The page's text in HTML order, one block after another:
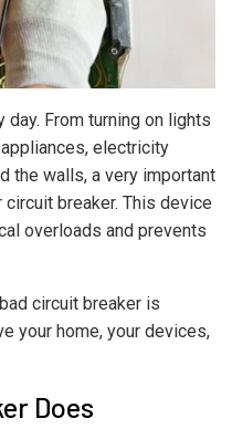
From turning on lights
electricity
the walls, a very important
breaker. This device
overloads and prevents
circuit breaker is
your home, your devices,
Does